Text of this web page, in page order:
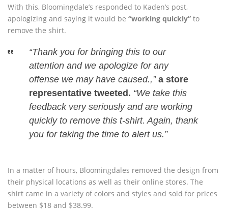
With this, Bloomingdale’s responded to Kaden’s post,
apologizing and saying it would be “working quickly” to
remove the shirt.
“Thank you for bringing this to our
attention and we apologize for any
offense we may have caused.,”a store
representative tweeted. “We take this
feedback very seriously and are working
quickly to remove this t-shirt. Again, thank
you for taking the time to alert us.”
In a matter of hours, Bloomingdales removed the design from
their physical locations as well as their online stores. The
shirt came in a variety of colors and styles and sold for prices
between $18 and $38.99.